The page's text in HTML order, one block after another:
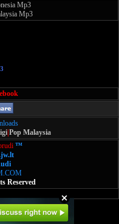
Mp3
Mp3
Pop Malaysia
™
Reserved